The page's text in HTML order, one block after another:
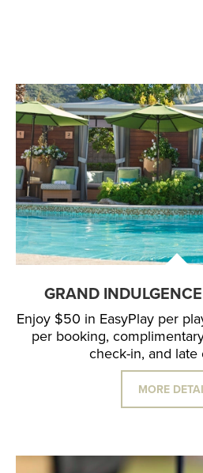
GRAND
Enjoy $50 in EasyPlay per
per booking,
check-in, and late
MORE